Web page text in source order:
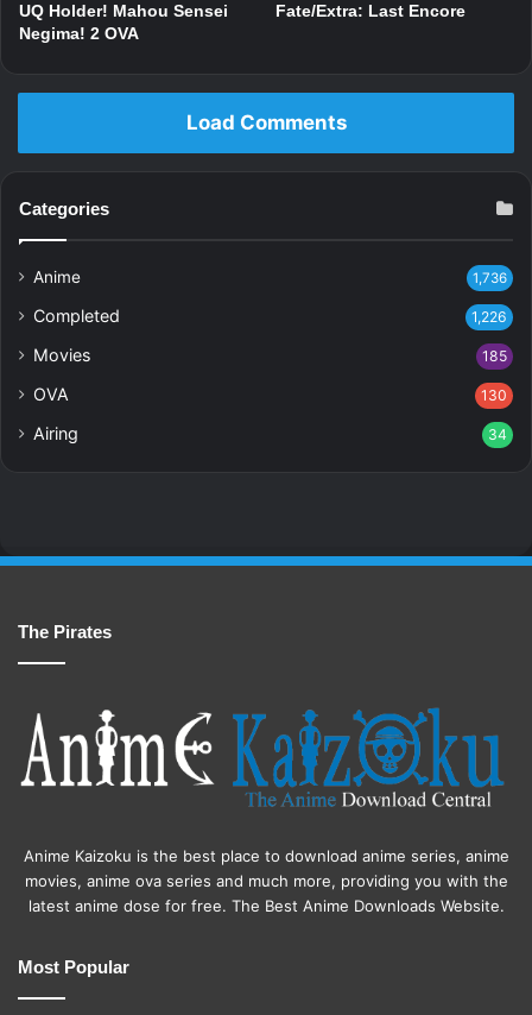
UQ Holder! Mahou Sensei
Negima! 2 OVA
Fate/Extra: Last Encore
Load Comments
Categories
Anime 1,736
Completed 1,226
Movies 185
OVA 130
Airing 34
The Pirates
Anime Kaizoku is the best place to download anime series, anime
movies, anime ova series and much more, providing you with the
latest anime dose for free. The Best Anime Downloads Website.
Most Popular